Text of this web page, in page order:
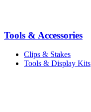
Tools & Accessories
Clips & Stakes
Tools & Display Kits